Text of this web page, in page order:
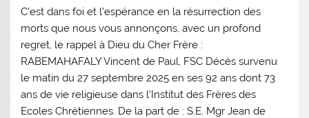
C’est dans foi et l’espérance en la résurrection des
morts que nous vous annonçons, avec un profond
regret, le rappel à Dieu du Cher Frère :
RABEMAHAFALY Vincent de Paul, FSC Décès survenu
le matin du 27 septembre 2025 en ses 92 ans dont 73
ans de vie religieuse dans l’Institut des Frères des
Ecoles Chrétiennes. De la part de : S.E. Mgr Jean de